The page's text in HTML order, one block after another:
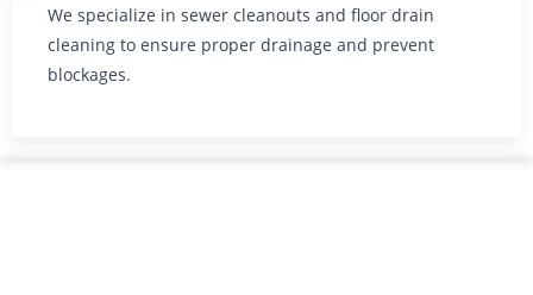
We specialize in sewer cleanouts and floor drain
cleaning to ensure proper drainage and prevent
blockages.